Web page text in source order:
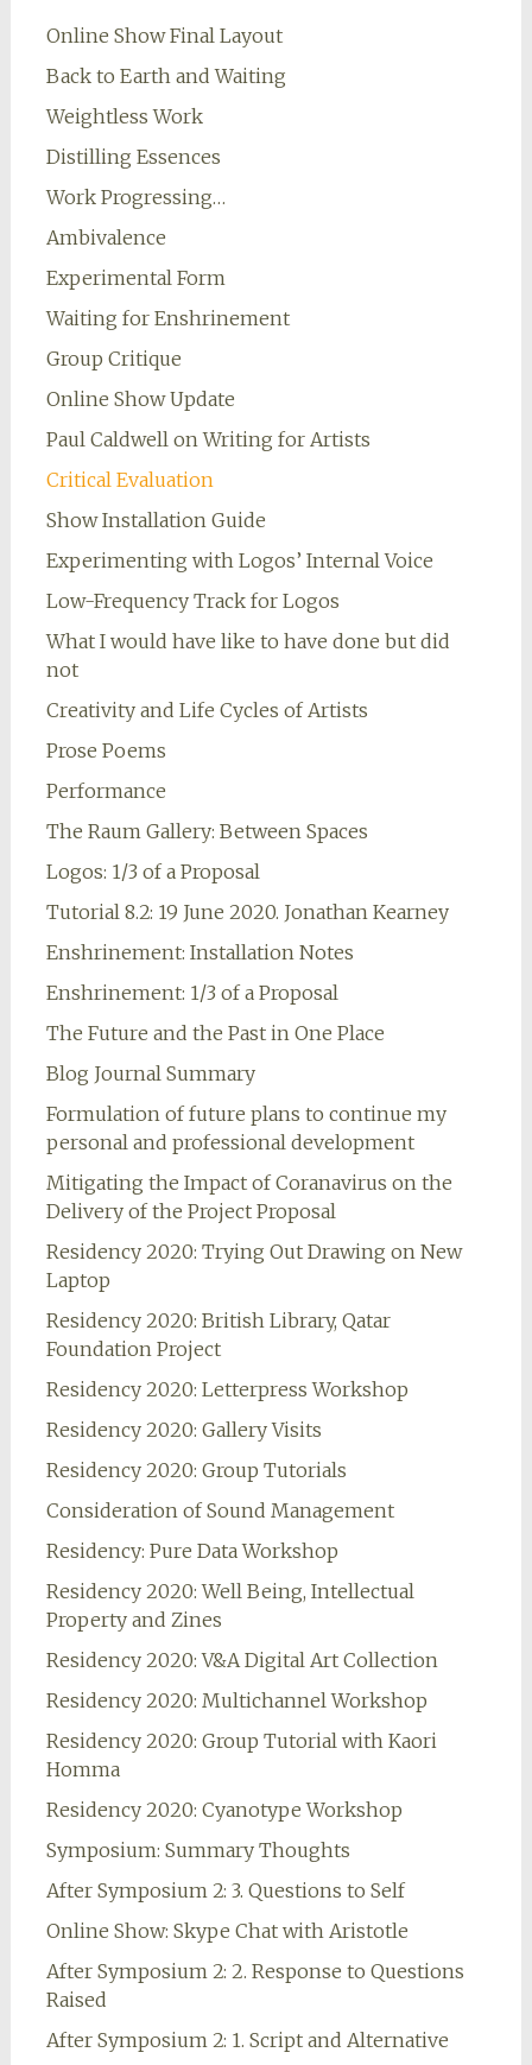
Online Show Final Layout
Back to Earth and Waiting
Weightless Work
Distilling Essences
Work Progressing…
Ambivalence
Experimental Form
Waiting for Enshrinement
Group Critique
Online Show Update
Paul Caldwell on Writing for Artists
Critical Evaluation
Show Installation Guide
Experimenting with Logos’ Internal Voice
Low-Frequency Track for Logos
What I would have like to have done but did
not
Creativity and Life Cycles of Artists
Prose Poems
Performance
The Raum Gallery: Between Spaces
Logos: 1/3 of a Proposal
Tutorial 8.2: 19 June 2020. Jonathan Kearney
Enshrinement: Installation Notes
Enshrinement: 1/3 of a Proposal
The Future and the Past in One Place
Blog Journal Summary
Formulation of future plans to continue my
personal and professional development
Mitigating the Impact of Coranavirus on the
Delivery of the Project Proposal
Residency 2020: Trying Out Drawing on New
Laptop
Residency 2020: British Library, Qatar
Foundation Project
Residency 2020: Letterpress Workshop
Residency 2020: Gallery Visits
Residency 2020: Group Tutorials
Consideration of Sound Management
Residency: Pure Data Workshop
Residency 2020: Well Being, Intellectual
Property and Zines
Residency 2020: V&A Digital Art Collection
Residency 2020: Multichannel Workshop
Residency 2020: Group Tutorial with Kaori
Homma
Residency 2020: Cyanotype Workshop
Symposium: Summary Thoughts
After Symposium 2: 3. Questions to Self
Online Show: Skype Chat with Aristotle
After Symposium 2: 2. Response to Questions
Raised
After Symposium 2: 1. Script and Alternative